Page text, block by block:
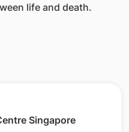
life and death.
Singapore